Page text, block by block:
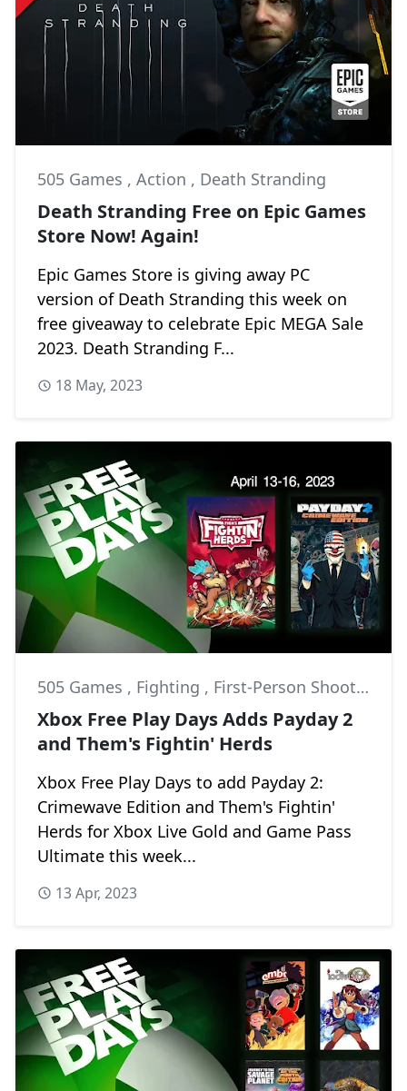
505 Games , Action , Death Stranding
Death Stranding Free on Epic Games
Store Now! Again!
Epic Games Store is giving away PC
version of Death Stranding this week on
free giveaway to celebrate Epic MEGA Sale
2023. Death Stranding F...
18 May, 2023
505 Games , Fighting , First-Person Shooter
Xbox Free Play Days Adds Payday 2
and Them's Fightin' Herds
Xbox Free Play Days to add Payday 2:
Crimewave Edition and Them's Fightin'
Herds for Xbox Live Gold and Game Pass
Ultimate this week...
13 Apr, 2023